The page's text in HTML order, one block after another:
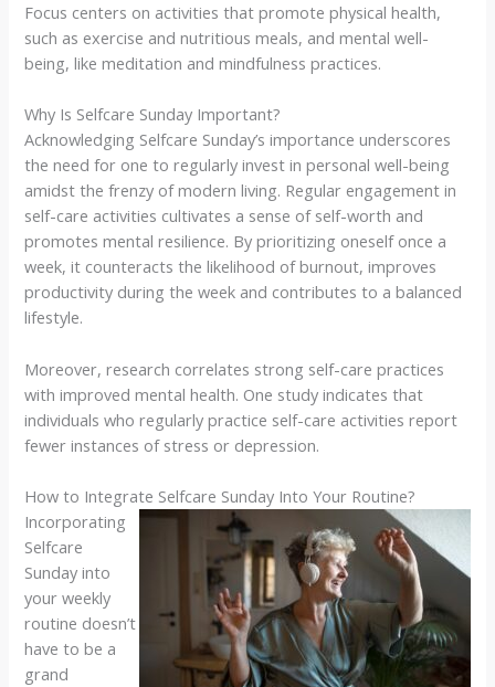
Focus centers on activities that promote physical health,
such as exercise and nutritious meals, and mental well-
being, like meditation and mindfulness practices.
Why Is Selfcare Sunday Important?
Acknowledging Selfcare Sunday’s importance underscores
the need for one to regularly invest in personal well-being
amidst the frenzy of modern living. Regular engagement in
self-care activities cultivates a sense of self-worth and
promotes mental resilience. By prioritizing oneself once a
week, it counteracts the likelihood of burnout, improves
productivity during the week and contributes to a balanced
lifestyle.
Moreover, research correlates strong self-care practices
with improved mental health. One study indicates that
individuals who regularly practice self-care activities report
fewer instances of stress or depression.
How to Integrate Selfcare Sunday Into Your Routine?
Incorporating
Selfcare
Sunday into
your weekly
routine doesn’t
have to be a
grand